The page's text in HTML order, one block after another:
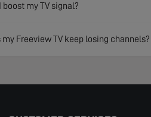
boost my TV signal?
my Freeview TV keep losing channels?